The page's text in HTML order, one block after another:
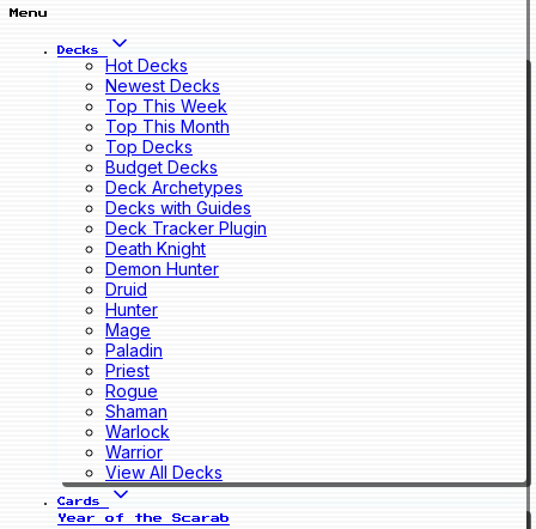
Menu
Decks
Hot Decks
Newest Decks
Top This Week
Top This Month
Top Decks
Budget Decks
Deck Archetypes
Decks with Guides
Deck Tracker Plugin
Death Knight
Demon Hunter
Druid
Hunter
Mage
Paladin
Priest
Rogue
Shaman
Warlock
Warrior
View All Decks
Cards
Year of the Scarab